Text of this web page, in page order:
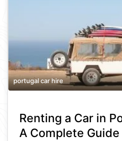
portugal car hire
Renting a Car in
A Complete